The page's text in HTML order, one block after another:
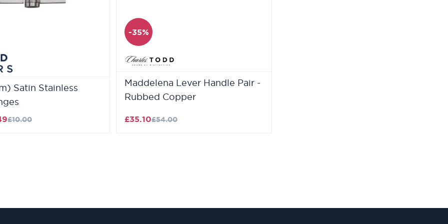
Satin Stainless
£10.00
-35%
Maddelena Lever Handle Pair -
Rubbed Copper
£35.10£54.00